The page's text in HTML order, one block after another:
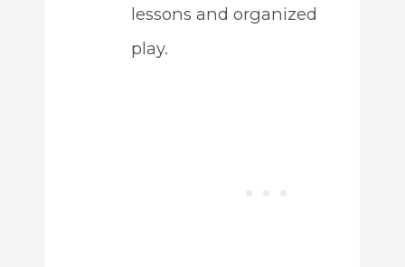
lessons and organized
play.